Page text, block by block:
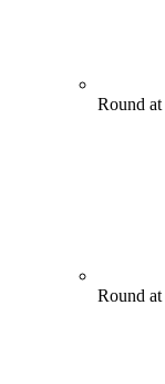
Round at
Round at